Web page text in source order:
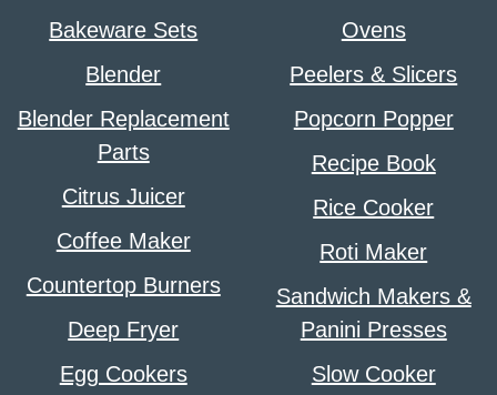
Bakeware Sets
Blender
Blender Replacement
Parts
Citrus Juicer
Coffee Maker
Countertop Burners
Deep Fryer
Egg Cookers
Ovens
Peelers & Slicers
Popcorn Popper
Recipe Book
Rice Cooker
Roti Maker
Sandwich Makers &
Panini Presses
Slow Cooker